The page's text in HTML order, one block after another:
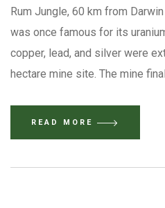
Rum Jungle, 60 km from
was once famous for its
copper, lead, and silver were
hectare mine site. The mine
READ MORE